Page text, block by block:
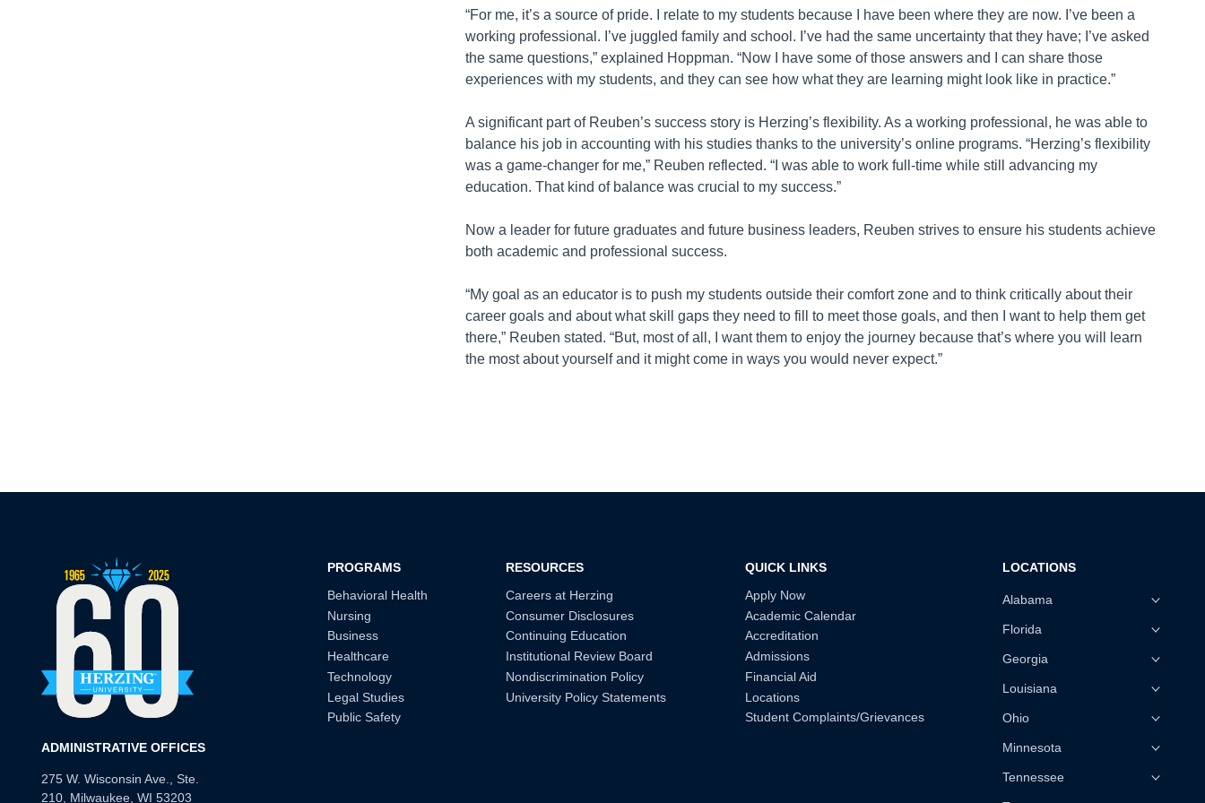
“For me, it’s a source of pride. I relate to my students because I have been where they are now. I’ve been a
working professional. I’ve juggled family and school. I’ve had the same uncertainty that they have; I’ve asked
the same questions,” explained Hoppman. “Now I have some of those answers and I can share those
experiences with my students, and they can see how what they are learning might look like in practice.”
A significant part of Reuben’s success story is Herzing’s flexibility. As a working professional, he was able to
balance his job in accounting with his studies thanks to the university’s online programs. “Herzing’s flexibility
was a game-changer for me,” Reuben reflected. “I was able to work full-time while still advancing my
education. That kind of balance was crucial to my success.”
Now a leader for future graduates and future business leaders, Reuben strives to ensure his students achieve
both academic and professional success.
“My goal as an educator is to push my students outside their comfort zone and to think critically about their
career goals and about what skill gaps they need to fill to meet those goals, and then I want to help them get
there,” Reuben stated. “But, most of all, I want them to enjoy the journey because that’s where you will learn
the most about yourself and it might come in ways you would never expect.”
ADMINISTRATIVE OFFICES
275 W. Wisconsin Ave., Ste.
210, Milwaukee, WI 53203
PROGRAMS
Behavioral Health
Nursing
Business
Healthcare
Technology
Legal Studies
Public Safety
RESOURCES
Careers at Herzing
Consumer Disclosures
Continuing Education
Institutional Review Board
Nondiscrimination Policy
University Policy Statements
QUICK LINKS
Apply Now
Academic Calendar
Accreditation
Admissions
Financial Aid
Locations
Student Complaints/Grievances
LOCATIONS
Alabama
Florida
Georgia
Louisiana
Ohio
Minnesota
Tennessee